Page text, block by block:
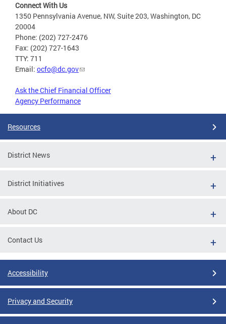
Connect With Us
1350 Pennsylvania Avenue, NW, Suite 203, Washington, DC
20004
Phone: (202) 727-2476
Fax: (202) 727-1643
TTY: 711
Email: ocfo@dc.gov
Ask the Chief Financial Officer
Agency Performance
Resources
District News
District Initiatives
About DC
Contact Us
Accessibility
Privacy and Security